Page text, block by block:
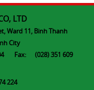
LTD
Ward 11, Binh Thanh
City
Fax: (028) 351 609
224